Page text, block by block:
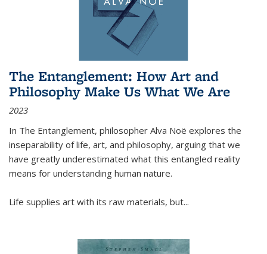
The Entanglement: How Art and
Philosophy Make Us What We Are
2023
In The Entanglement, philosopher Alva Noë explores the
inseparability of life, art, and philosophy, arguing that we
have greatly underestimated what this entangled reality
means for understanding human nature.
Life supplies art with its raw materials, but...